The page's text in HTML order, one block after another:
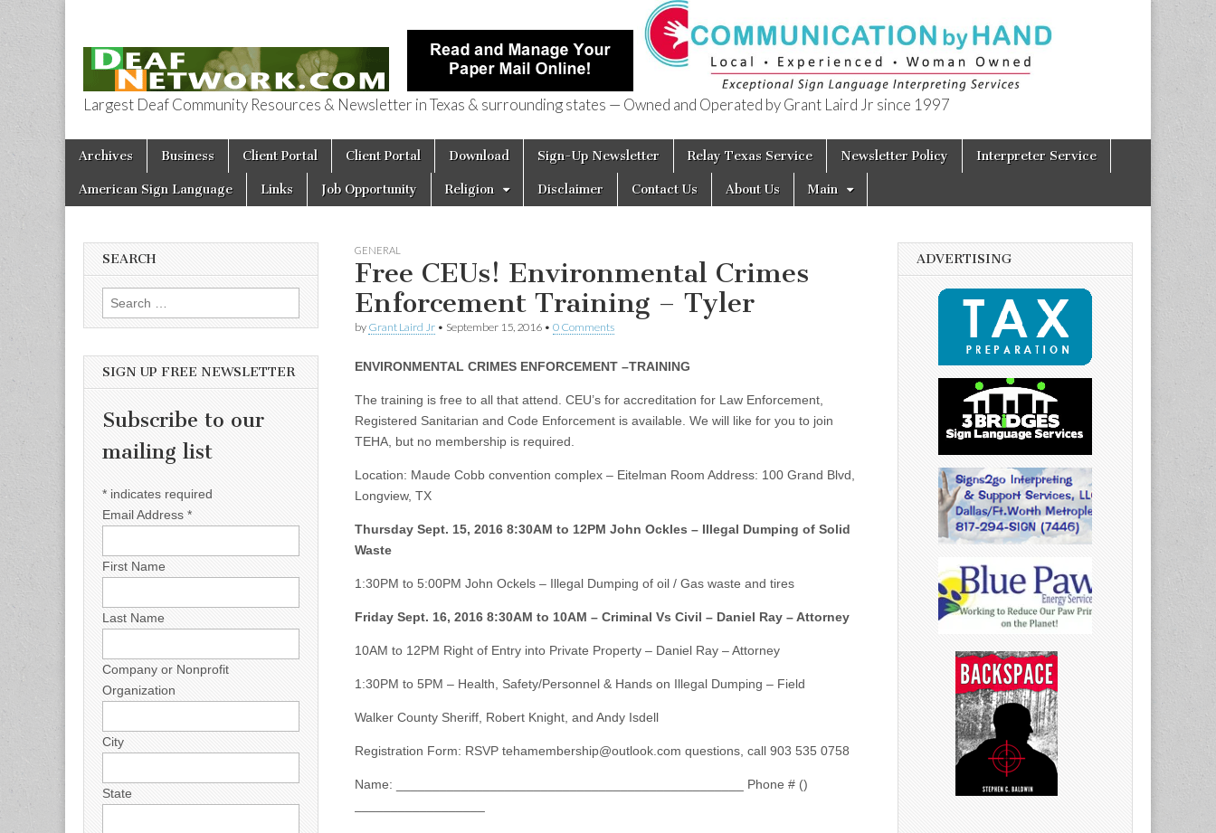
Deaf Network of Texas
Largest Deaf Community Resources & Newsletter in Texas & surrounding states — Owned and Operated by Grant Laird Jr since 1997
Main menu
Skip to content
Archives Business Client Portal Client Portal Download Sign-Up Newsletter Relay Texas Service Newsletter Policy Interpreter Service
American Sign Language Links Job Opportunity Religion Disclaimer Contact Us About Us Main
GENERAL
Free CEUs! Environmental Crimes
Enforcement Training – Tyler
by Grant Laird Jr • September 15, 2016 • 0 Comments
ENVIRONMENTAL CRIMES ENFORCEMENT –TRAINING
The training is free to all that attend. CEU’s for accreditation for Law Enforcement,
Registered Sanitarian and Code Enforcement is available. We will like for you to join
TEHA, but no membership is required.
Location: Maude Cobb convention complex – Eitelman Room Address: 100 Grand Blvd,
Longview, TX
Thursday Sept. 15, 2016 8:30AM to 12PM John Ockles – Illegal Dumping of Solid
Waste
1:30PM to 5:00PM John Ockels – Illegal Dumping of oil / Gas waste and tires
Friday Sept. 16, 2016 8:30AM to 10AM – Criminal Vs Civil – Daniel Ray – Attorney
10AM to 12PM Right of Entry into Private Property – Daniel Ray – Attorney
1:30PM to 5PM – Health, Safety/Personnel & Hands on Illegal Dumping – Field
Walker County Sheriff, Robert Knight, and Andy Isdell
Registration Form: RSVP tehamembership@outlook.com questions, call 903 535 0758
Name: ________________________________________________ Phone # ()
SEARCH
Search for:
SIGN UP FREE NEWSLETTER
Subscribe to our
mailing list
* indicates required
Email Address *
First Name
Last Name
Company or Nonprofit
Organization
City
State
ADVERTISING